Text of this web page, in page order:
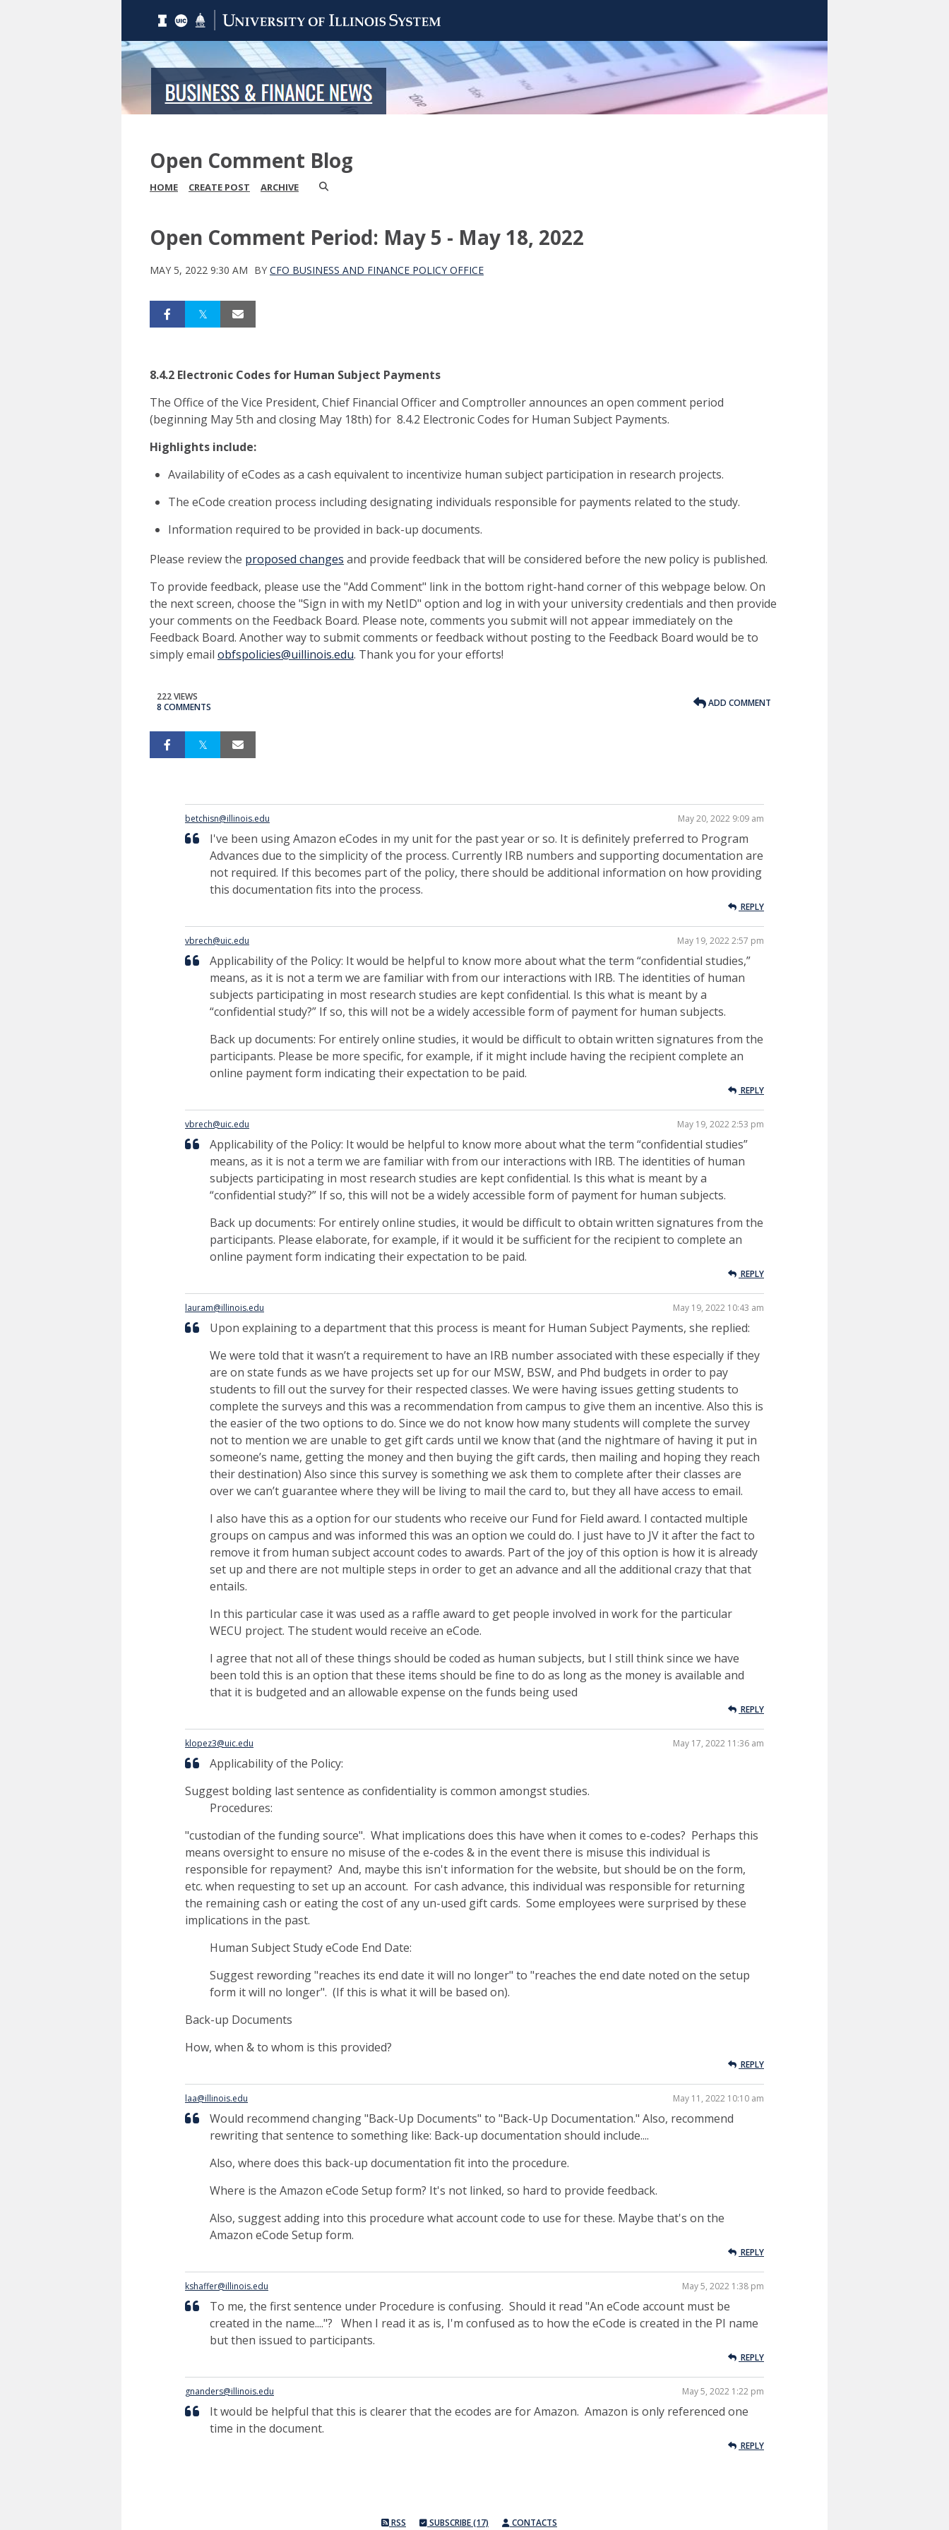
Open Comment Blog
HOME CREATE POST ARCHIVE
Open Comment Period: May 5 - May 18, 2022
MAY 5, 2022 9:30 AM BY CFO BUSINESS AND FINANCE POLICY OFFICE
8.4.2 Electronic Codes for Human Subject Payments
The Office of the Vice President, Chief Financial Officer and Comptroller announces an open comment period
(beginning May 5th and closing May 18th) for 8.4.2 Electronic Codes for Human Subject Payments.
Highlights include:
Availability of eCodes as a cash equivalent to incentivize human subject participation in research projects.
The eCode creation process including designating individuals responsible for payments related to the study.
Information required to be provided in back-up documents.
Please review the proposed changes and provide feedback that will be considered before the new policy is published.
To provide feedback, please use the "Add Comment" link in the bottom right-hand corner of this webpage below. On
the next screen, choose the "Sign in with my NetID" option and log in with your university credentials and then provide
your comments on the Feedback Board. Please note, comments you submit will not appear immediately on the
Feedback Board. Another way to submit comments or feedback without posting to the Feedback Board would be to
simply email obfspolicies@uillinois.edu. Thank you for your efforts!
222 VIEWS
8 COMMENTS
ADD COMMENT
betchisn@illinois.edu May 20, 2022 9:09 am
I've been using Amazon eCodes in my unit for the past year or so. It is definitely preferred to Program
Advances due to the simplicity of the process. Currently IRB numbers and supporting documentation are
not required. If this becomes part of the policy, there should be additional information on how providing
this documentation fits into the process.
REPLY
vbrech@uic.edu May 19, 2022 2:57 pm
Applicability of the Policy: It would be helpful to know more about what the term “confidential studies,”
means, as it is not a term we are familiar with from our interactions with IRB. The identities of human
subjects participating in most research studies are kept confidential. Is this what is meant by a
“confidential study?” If so, this will not be a widely accessible form of payment for human subjects.
Back up documents: For entirely online studies, it would be difficult to obtain written signatures from the
participants. Please be more specific, for example, if it might include having the recipient complete an
online payment form indicating their expectation to be paid.
REPLY
vbrech@uic.edu May 19, 2022 2:53 pm
Applicability of the Policy: It would be helpful to know more about what the term “confidential studies”
means, as it is not a term we are familiar with from our interactions with IRB. The identities of human
subjects participating in most research studies are kept confidential. Is this what is meant by a
“confidential study?” If so, this will not be a widely accessible form of payment for human subjects.
Back up documents: For entirely online studies, it would be difficult to obtain written signatures from the
participants. Please elaborate, for example, if it would it be sufficient for the recipient to complete an
online payment form indicating their expectation to be paid.
REPLY
lauram@illinois.edu May 19, 2022 10:43 am
Upon explaining to a department that this process is meant for Human Subject Payments, she replied:
We were told that it wasn’t a requirement to have an IRB number associated with these especially if they
are on state funds as we have projects set up for our MSW, BSW, and Phd budgets in order to pay
students to fill out the survey for their respected classes. We were having issues getting students to
complete the surveys and this was a recommendation from campus to give them an incentive. Also this is
the easier of the two options to do. Since we do not know how many students will complete the survey
not to mention we are unable to get gift cards until we know that (and the nightmare of having it put in
someone’s name, getting the money and then buying the gift cards, then mailing and hoping they reach
their destination) Also since this survey is something we ask them to complete after their classes are
over we can’t guarantee where they will be living to mail the card to, but they all have access to email.
I also have this as a option for our students who receive our Fund for Field award. I contacted multiple
groups on campus and was informed this was an option we could do. I just have to JV it after the fact to
remove it from human subject account codes to awards. Part of the joy of this option is how it is already
set up and there are not multiple steps in order to get an advance and all the additional crazy that that
entails.
In this particular case it was used as a raffle award to get people involved in work for the particular
WECU project. The student would receive an eCode.
I agree that not all of these things should be coded as human subjects, but I still think since we have
been told this is an option that these items should be fine to do as long as the money is available and
that it is budgeted and an allowable expense on the funds being used
REPLY
klopez3@uic.edu May 17, 2022 11:36 am
Applicability of the Policy:
Suggest bolding last sentence as confidentiality is common amongst studies.
Procedures:
"custodian of the funding source". What implications does this have when it comes to e-codes? Perhaps this
means oversight to ensure no misuse of the e-codes & in the event there is misuse this individual is
responsible for repayment? And, maybe this isn't information for the website, but should be on the form,
etc. when requesting to set up an account. For cash advance, this individual was responsible for returning
the remaining cash or eating the cost of any un-used gift cards. Some employees were surprised by these
implications in the past.
Human Subject Study eCode End Date:
Suggest rewording "reaches its end date it will no longer" to "reaches the end date noted on the setup
form it will no longer". (If this is what it will be based on).
Back-up Documents
How, when & to whom is this provided?
REPLY
laa@illinois.edu May 11, 2022 10:10 am
Would recommend changing "Back-Up Documents" to "Back-Up Documentation." Also, recommend
rewriting that sentence to something like: Back-up documentation should include....
Also, where does this back-up documentation fit into the procedure.
Where is the Amazon eCode Setup form? It's not linked, so hard to provide feedback.
Also, suggest adding into this procedure what account code to use for these. Maybe that's on the
Amazon eCode Setup form.
REPLY
kshaffer@illinois.edu May 5, 2022 1:38 pm
To me, the first sentence under Procedure is confusing. Should it read "An eCode account must be
created in the name...."? When I read it as is, I'm confused as to how the eCode is created in the PI name
but then issued to participants.
REPLY
gnanders@illinois.edu May 5, 2022 1:22 pm
It would be helpful that this is clearer that the ecodes are for Amazon. Amazon is only referenced one
time in the document.
REPLY
RSS SUBSCRIBE (17) CONTACTS